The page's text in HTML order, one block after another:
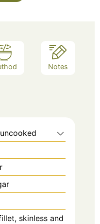
Notes
skinless and